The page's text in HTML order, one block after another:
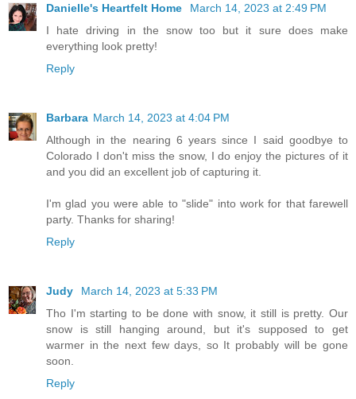
Danielle's Heartfelt Home
March 14, 2023 at 2:49 PM
I hate driving in the snow too but it sure does make
everything look pretty!
Reply
Barbara March 14, 2023 at 4:04 PM
Although in the nearing 6 years since I said goodbye to
Colorado I don't miss the snow, I do enjoy the pictures of it
and you did an excellent job of capturing it.
I'm glad you were able to "slide" into work for that farewell
party. Thanks for sharing!
Reply
Judy
March 14, 2023 at 5:33 PM
Tho I'm starting to be done with snow, it still is pretty. Our
snow is still hanging around, but it's supposed to get
warmer in the next few days, so It probably will be gone
soon.
Reply